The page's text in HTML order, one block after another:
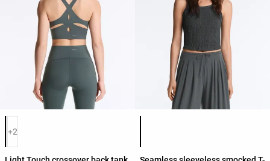
Product color list
+2